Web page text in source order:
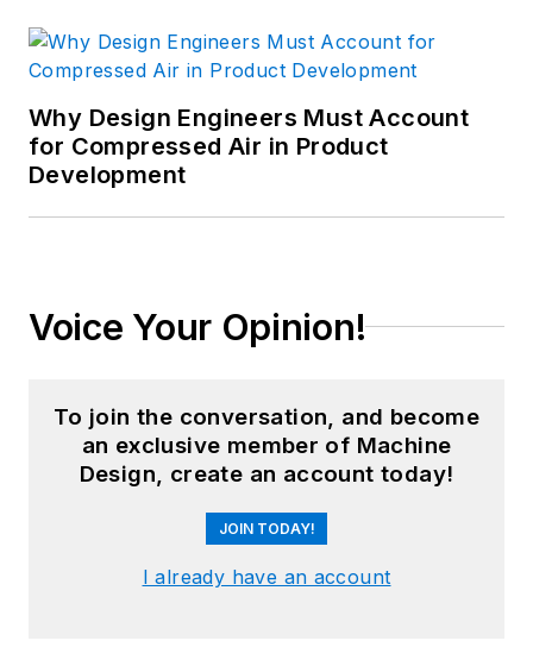
Why Design Engineers Must Account
for Compressed Air in Product
Development
Voice Your Opinion!
To join the conversation, and become
an exclusive member of Machine
Design, create an account today!
JOIN TODAY!
I already have an account